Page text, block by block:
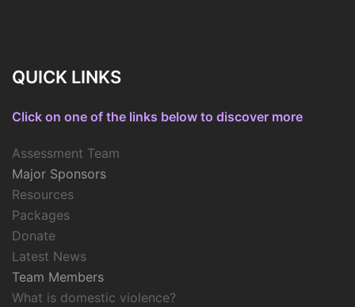
QUICK LINKS
Click on one of the links below to discover more
Assessment Team
Major Sponsors
Resources
Packages
Donate
Latest News
Team Members
What is domestic violence?